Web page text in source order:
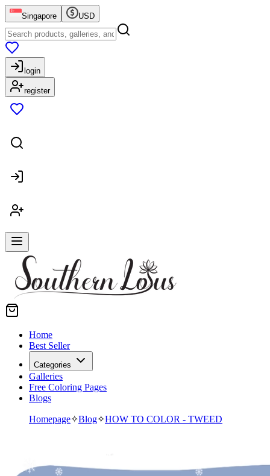
Singapore USD
login
register
Home
Best Seller
Categories
Galleries
Free Coloring Pages
Blogs
Homepage✧Blog✧HOW TO COLOR - TWEED